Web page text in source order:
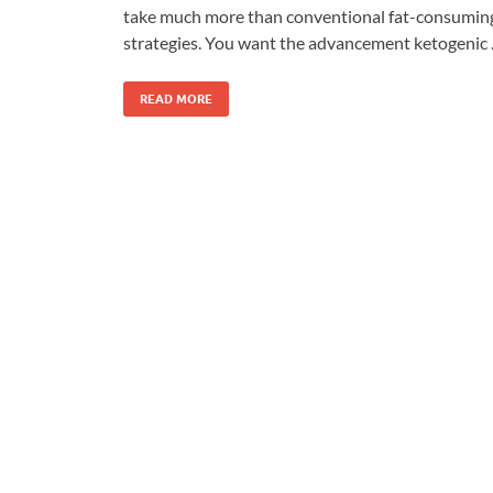
take much more than conventional fat-
strategies. You want the advancement
READ MORE